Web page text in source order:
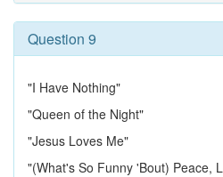
Question 9
"I Have Nothing"
"Queen of the Night"
"Jesus Loves Me"
"(What's So Funny 'Bout) Peace,